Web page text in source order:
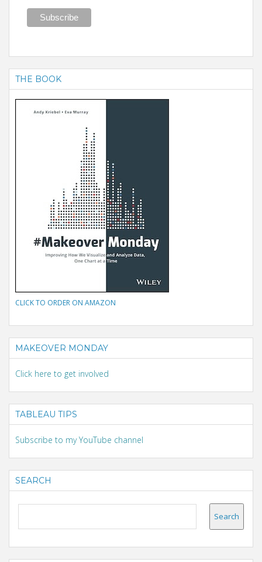
THE BOOK
CLICK TO ORDER ON AMAZON
MAKEOVER MONDAY
Click here to get involved
TABLEAU TIPS
Subscribe to my YouTube channel
SEARCH